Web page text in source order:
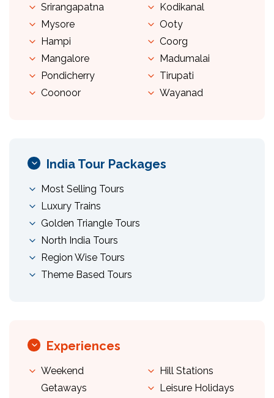
Srirangapatna
Mysore
Hampi
Mangalore
Pondicherry
Coonoor
Kodikanal
Ooty
Coorg
Madumalai
Tirupati
Wayanad
India Tour Packages
Most Selling Tours
Luxury Trains
Golden Triangle Tours
North India Tours
Region Wise Tours
Theme Based Tours
Experiences
Weekend
Getaways
Hill Stations
Leisure Holidays